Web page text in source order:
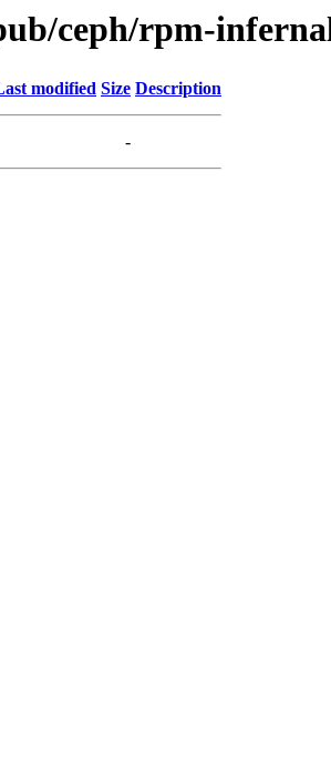
ceph/rpm-
modified Size Description
-